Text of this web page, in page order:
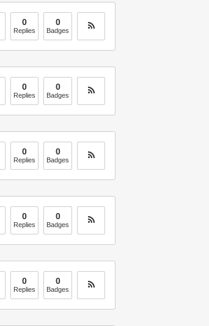
0
Replies
0
Badges
0
Replies
0
Badges
0
Replies
0
Badges
0
Replies
0
Badges
0
Replies
0
Badges